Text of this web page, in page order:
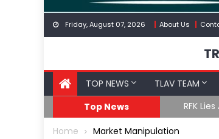
Friday, August 07, 2026 About Us
TOP NEWS TLAV TEAM
Top News
RFK
Home Market Manipulation